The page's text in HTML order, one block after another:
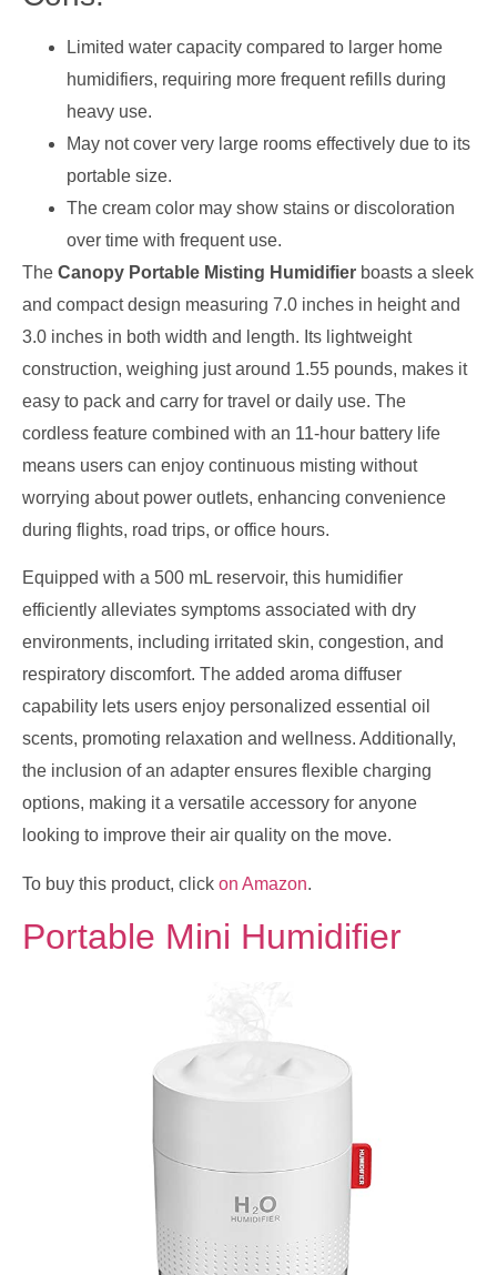
Limited water capacity compared to larger home
humidifiers, requiring more frequent refills during
heavy use.
May not cover very large rooms effectively due to its
portable size.
The cream color may show stains or discoloration
over time with frequent use.
The Canopy Portable Misting Humidifier boasts a sleek
and compact design measuring 7.0 inches in height and
3.0 inches in both width and length. Its lightweight
construction, weighing just around 1.55 pounds, makes it
easy to pack and carry for travel or daily use. The
cordless feature combined with an 11-hour battery life
means users can enjoy continuous misting without
worrying about power outlets, enhancing convenience
during flights, road trips, or office hours.
Equipped with a 500 mL reservoir, this humidifier
efficiently alleviates symptoms associated with dry
environments, including irritated skin, congestion, and
respiratory discomfort. The added aroma diffuser
capability lets users enjoy personalized essential oil
scents, promoting relaxation and wellness. Additionally,
the inclusion of an adapter ensures flexible charging
options, making it a versatile accessory for anyone
looking to improve their air quality on the move.
To buy this product, click on Amazon.
Portable Mini Humidifier